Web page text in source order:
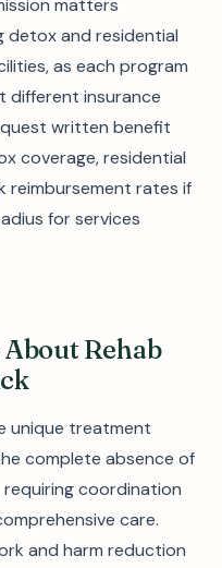
matters
detox and residential
as each program
different insurance
written benefit
coverage, residential
rates if
for services
Rehab
unique treatment
complete absence of
coordination
care.
and harm reduction